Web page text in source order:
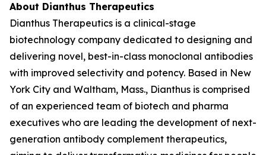
About Dianthus Therapeutics
Dianthus Therapeutics is a clinical-stage
biotechnology company dedicated to designing and
delivering novel, best-in-class monoclonal antibodies
with improved selectivity and potency. Based in New
York City and Waltham, Mass., Dianthus is comprised
of an experienced team of biotech and pharma
executives who are leading the development of next-
generation antibody complement therapeutics,